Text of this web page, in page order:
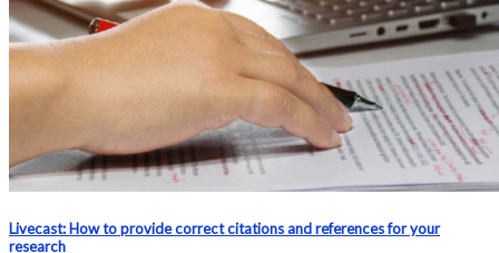
Livecast: How to provide correct citations and references for your
research